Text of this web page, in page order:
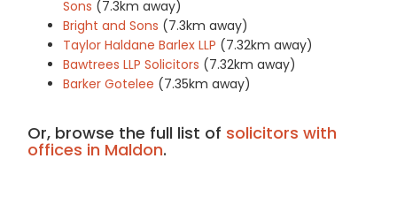
Sons (7.3km away)
Bright and Sons (7.3km away)
Taylor Haldane Barlex LLP (7.32km away)
Bawtrees LLP Solicitors (7.32km away)
Barker Gotelee (7.35km away)
Or, browse the full list of solicitors with
offices in Maldon.